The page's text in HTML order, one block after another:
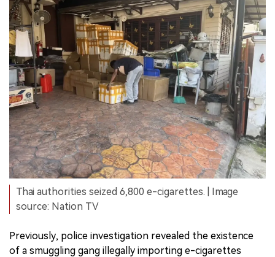
Thai authorities seized 6,800 e-cigarettes. | Image
source: Nation TV
Previously, police investigation revealed the existence
of a smuggling gang illegally importing e-cigarettes